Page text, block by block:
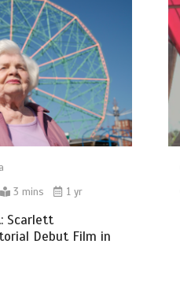
3 mins 1 yr
Scarlett
Debut Film in